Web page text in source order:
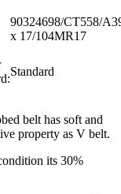
90324698/CT558/
x 17/104MR17
Standard
belt has soft and
property as V belt.
its 30%